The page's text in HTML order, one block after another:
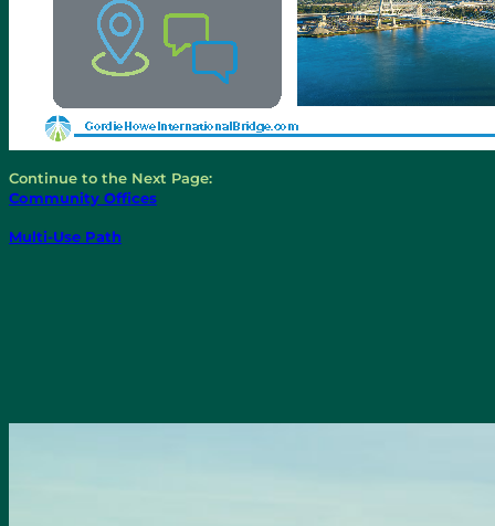
Continue to the Next Page:
Community Offices
Multi-Use Path